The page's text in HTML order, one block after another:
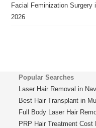
Facial Feminization
2026
Popular Searches
Laser Hair Removal in
Best Hair Transplant in
Full Body Laser Hair
PRP Hair Treatment Cost